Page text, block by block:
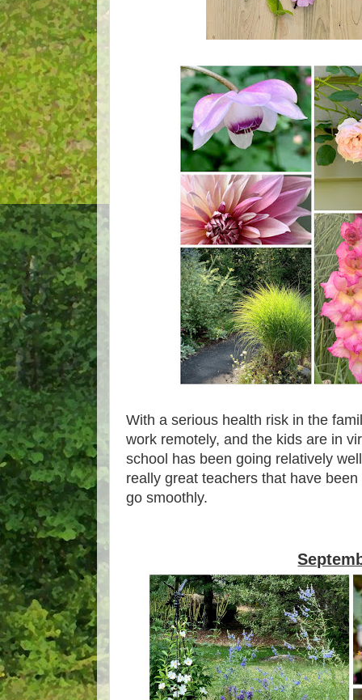
With a serious health risk in the
work remotely, and the kids are in
school has been going relatively
really great teachers that have
go smoothly.